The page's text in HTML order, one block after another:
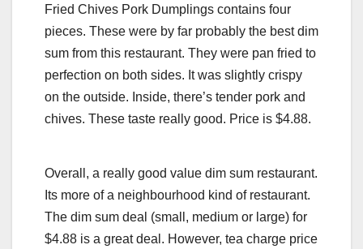
Fried Chives Pork Dumplings contains four
pieces. These were by far probably the best dim
sum from this restaurant. They were pan fried to
perfection on both sides. It was slightly crispy
on the outside. Inside, there’s tender pork and
chives. These taste really good. Price is $4.88.
Overall, a really good value dim sum restaurant.
Its more of a neighbourhood kind of restaurant.
The dim sum deal (small, medium or large) for
$4.88 is a great deal. However, tea charge price